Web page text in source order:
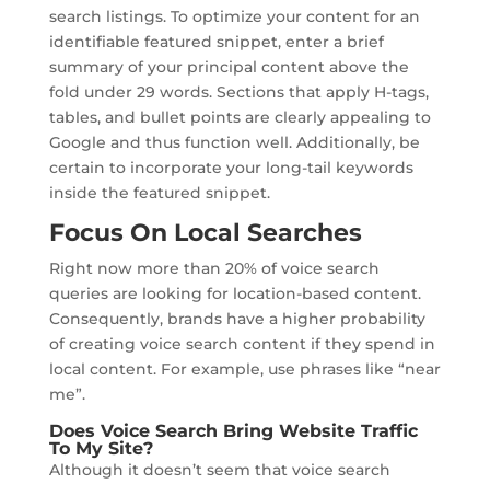
search listings. To optimize your content for an
identifiable featured snippet, enter a brief
summary of your principal content above the
fold under 29 words. Sections that apply H-tags,
tables, and bullet points are clearly appealing to
Google and thus function well. Additionally, be
certain to incorporate your long-tail keywords
inside the featured snippet.
Focus On Local Searches
Right now more than 20% of voice search
queries are looking for location-based content.
Consequently, brands have a higher probability
of creating voice search content if they spend in
local content. For example, use phrases like “near
me”.
Does Voice Search Bring Website Traffic
To My Site?
Although it doesn’t seem that voice search